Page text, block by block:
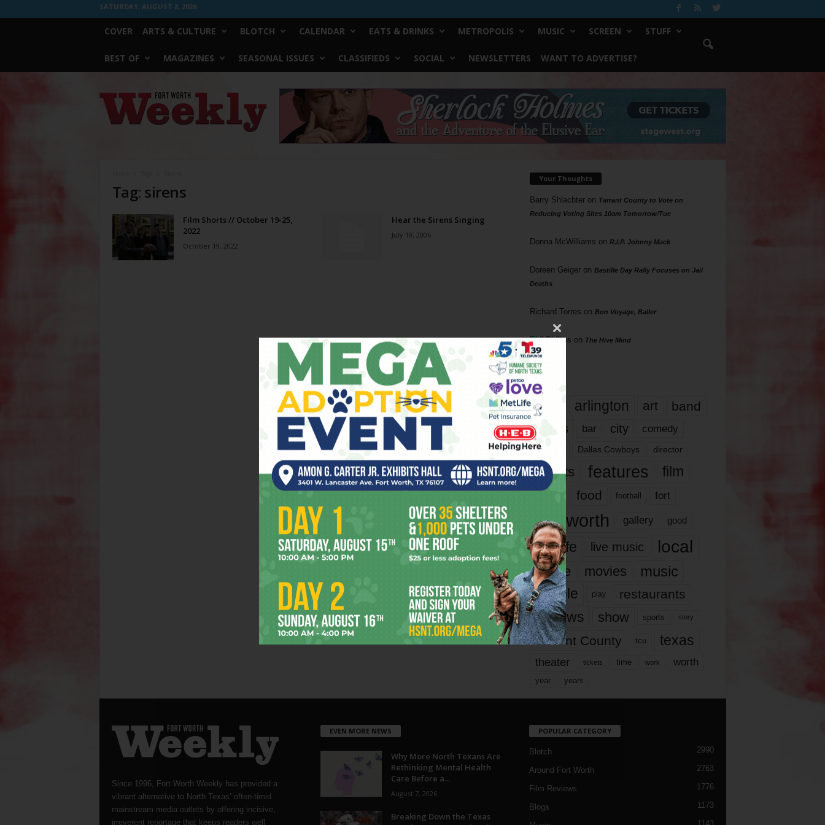
SATURDAY, AUGUST 8, 2026
COVER ARTS & CULTURE BLOTCH CALENDAR EATS & DRINKS METROPOLIS MUSIC SCREEN STUFF
BEST OF MAGAZINES SEASONAL ISSUES CLASSIFIEDS SOCIAL NEWSLETTERS WANT TO ADVERTISE?
Worth
Weekly
Tag: sirens
Film Shorts // October 19-25,
2022
October 19, 2022
Hear the Sirens Singing
July 19, 2006
Your Thoughts
Barry Shlachteron Tarrant County to Vote on
Reducing Voting Sites 10am Tomorrow/Tue
Donna McWilliams on R.I.P. Johnny Mack
Doreen Geigeron Bastille Day Rally Focuses on Jail
Deaths
Richard Torres on Bon Voyage, Baller
Phil Phillips on The Hive Mind
Tags
817 arlington art band
bands bar city comedy
dallas Dallas Cowboys director
events features
film
films
food football fort
fort worth gallery good
it’s life live music local
movie movies music
people play restaurants
reviews show sports story
Tarrant County tcu texas
theater tickets time work worth
year years
Since 1996, Fort Worth Weekly has provided a
vibrant alternative to North Texas’ often-timid
mainstream media outlets by offering incisive,
irreverent reportage that keeps readers well
EVEN MORE NEWS
Why More North Texans Are
Rethinking Mental Health
Care Before a...
August 7, 2026
Breaking Down the Texas
POPULAR CATEGORY
Blotch 2990
Around Fort Worth 2763
Film Reviews 1776
Blogs 1173